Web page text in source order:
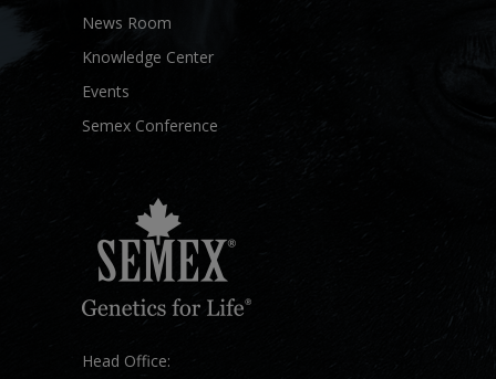
News Room
Knowledge Center
Events
Semex Conference
Head Office: